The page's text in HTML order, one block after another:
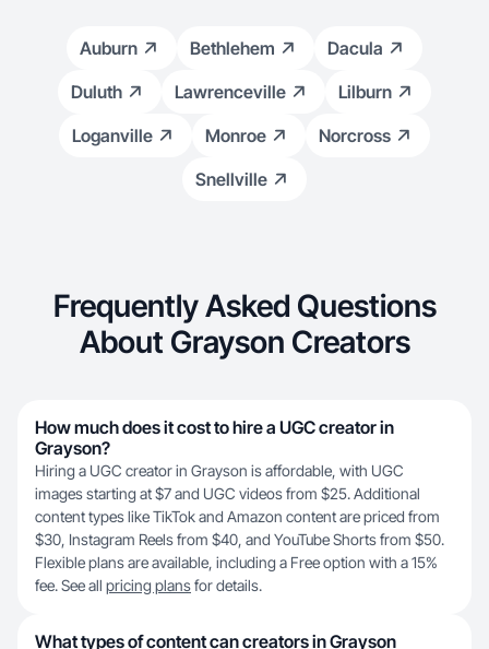
Auburn Bethlehem
Dacula
Duluth
Lawrenceville
Lilburn
Loganville
Monroe
Norcross
Snellville
Frequently Asked Questions
About Grayson Creators
How much does it cost to hire a UGC creator in
Grayson?
Hiring a UGC creator in Grayson is affordable, with UGC
images starting at $7 and UGC videos from $25. Additional
content types like TikTok and Amazon content are priced from
$30, Instagram Reels from $40, and YouTube Shorts from $50.
Flexible plans are available, including a Free option with a 15%
fee. See all pricing plansfor details.
What types of content can creators in Grayson